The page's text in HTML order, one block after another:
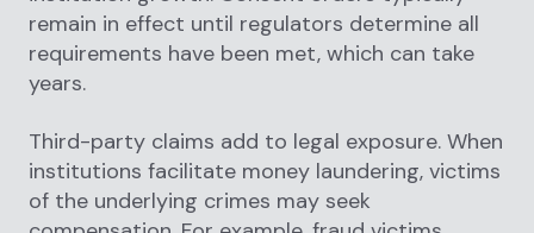
remain in effect until regulators determine all
requirements have been met, which can take
years.
Third-party claims add to legal exposure. When
institutions facilitate money laundering, victims
of the underlying crimes may seek